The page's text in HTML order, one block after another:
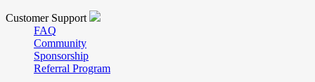
Customer Support
FAQ
Community
Sponsorship
Referral Program